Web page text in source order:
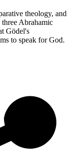
theology, and
Abrahamic
Gödel's
to speak for God.